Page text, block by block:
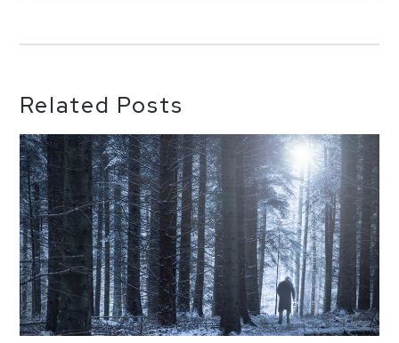
Related Posts